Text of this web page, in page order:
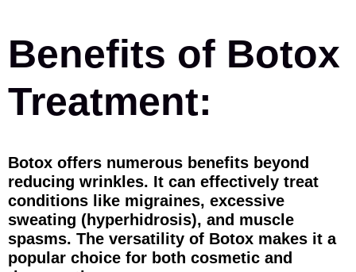
Benefits of Botox
Treatment:
Botox offers numerous benefits beyond
reducing wrinkles. It can effectively treat
conditions like migraines, excessive
sweating (hyperhidrosis), and muscle
spasms. The versatility of Botox makes it a
popular choice for both cosmetic and